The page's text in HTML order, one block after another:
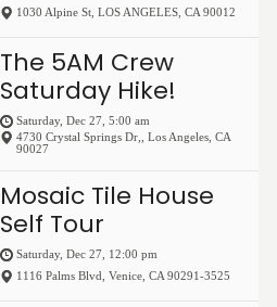
1030 Alpine St LOS ANGELES CA 90012
The 5AM Crew
Saturday Hike!
Saturday, Dec 27, 5:00 am
4730 Crystal Springs Dr,
Los Angeles CA
90027
Mosaic Tile House
Self Tour
Saturday, Dec 27, 12:00 pm
1116 Palms Blvd Venice CA 90291-3525